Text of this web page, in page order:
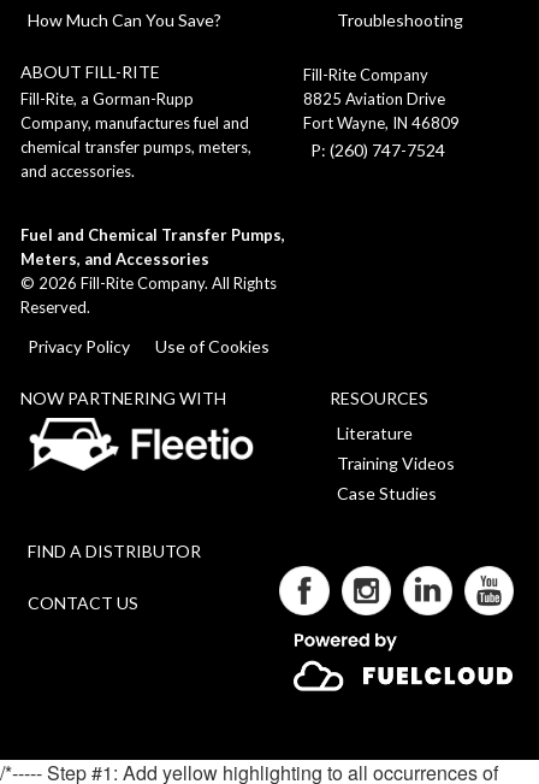
How Much Can You Save?
Troubleshooting
ABOUT FILL-RITE
Fill-Rite, a Gorman-Rupp
Company, manufactures fuel and
chemical transfer pumps, meters,
and accessories.
Fill-Rite Company
8825 Aviation Drive
Fort Wayne, IN 46809
P: (260) 747-7524
Fuel and Chemical Transfer Pumps,
Meters, and Accessories
© 2026Fill-Rite Company. All Rights
Reserved.
Privacy Policy Use of Cookies
NOW PARTNERING WITH
RESOURCES
Literature
Training Videos
Case Studies
FIND A DISTRIBUTOR
CONTACT US
/*----- Step #1: Add yellow highlighting to all occurrences of